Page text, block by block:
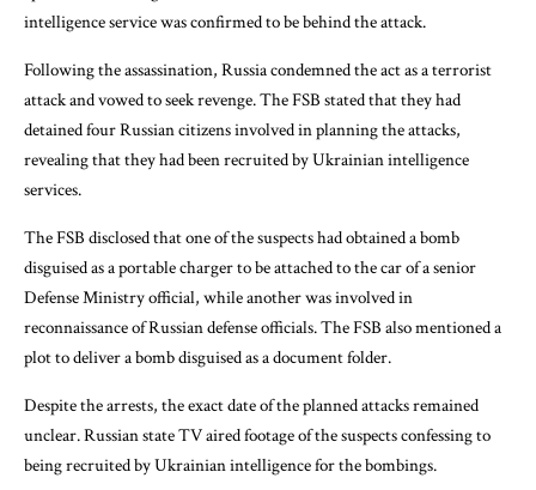
intelligence service was confirmed to be behind the attack.
Following the assassination, Russia condemned the act as a terrorist
attack and vowed to seek revenge. The FSB stated that they had
detained four Russian citizens involved in planning the attacks,
revealing that they had been recruited by Ukrainian intelligence
services.
The FSB disclosed that one of the suspects had obtained a bomb
disguised as a portable charger to be attached to the car of a senior
Defense Ministry official, while another was involved in
reconnaissance of Russian defense officials. The FSB also mentioned a
plot to deliver a bomb disguised as a document folder.
Despite the arrests, the exact date of the planned attacks remained
unclear. Russian state TV aired footage of the suspects confessing to
being recruited by Ukrainian intelligence for the bombings.